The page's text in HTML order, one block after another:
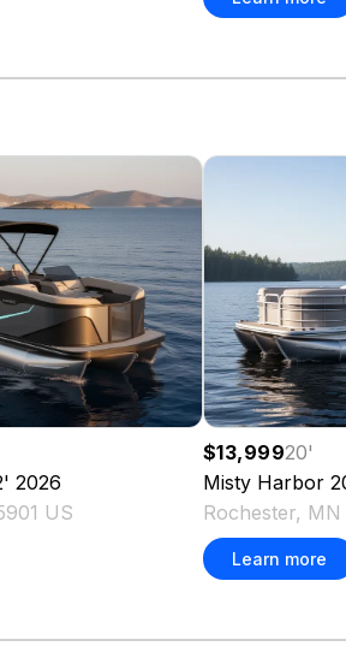
2026
US
$13,99920'
Misty Harbor
Rochester, MN
Learn more